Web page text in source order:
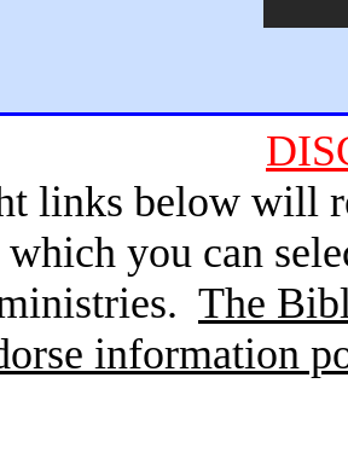
links below will
which you can
The
information